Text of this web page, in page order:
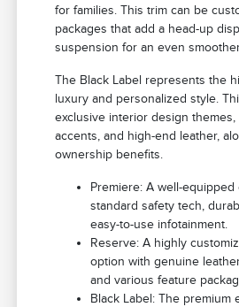
for families. This trim can be
packages that add a head-up
suspension for an even
The Black Label represents the
luxury and personalized style.
exclusive interior design themes,
accents, and high-end leather,
ownership benefits.
Premiere: A well-
standard safety tech,
easy-to-use infotainment.
Reserve: A highly
option with genuine
and various feature
Black Label: The premium